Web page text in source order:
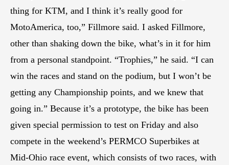
thing for KTM, and I think it’s really good for
MotoAmerica, too,” Fillmore said. I asked Fillmore,
other than shaking down the bike, what’s in it for him
from a personal standpoint. “Trophies,” he said. “I can
win the races and stand on the podium, but I won’t be
getting any Championship points, and we knew that
going in.” Because it’s a prototype, the bike has been
given special permission to test on Friday and also
compete in the weekend’s PERMCO Superbikes at
Mid-Ohio race event, which consists of two races, with